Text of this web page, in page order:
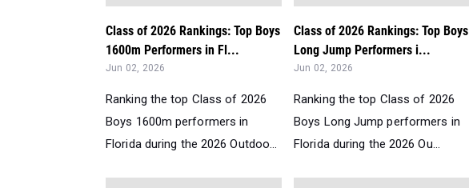
Class of 2026 Rankings: Top Boys
1600m Performers in Fl...
Jun 02, 2026
Ranking the top Class of 2026
Boys 1600m performers in
Florida during the 2026 Outdoo...
Class of 2026 Rankings: Top Boys
Long Jump Performers i...
Jun 02, 2026
Ranking the top Class of 2026
Boys Long Jump performers in
Florida during the 2026 Ou...